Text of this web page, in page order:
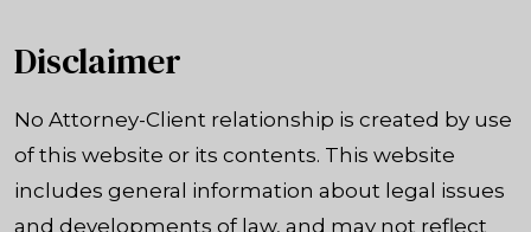
Disclaimer
No Attorney-Client relationship is created by use
of this website or its contents. This website
includes general information about legal issues
and developments of law, and may not reflect